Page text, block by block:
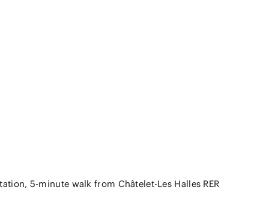
5-minute walk from Châtelet-Les Halles RER